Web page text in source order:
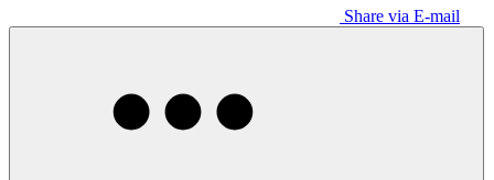
Share via E-mail